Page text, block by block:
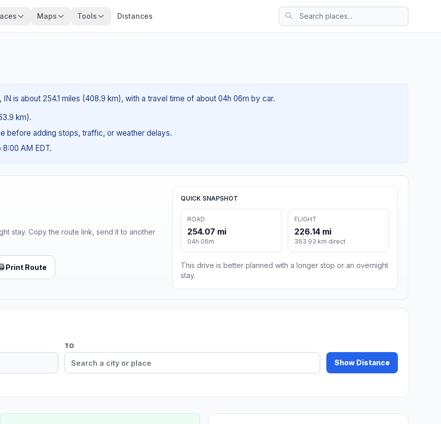
Maps Tools Distances
is about 254.1 miles (408.9 km), with a travel time of about 04h 06m by car.
km).
before adding stops, traffic, or weather delays.
AM EDT.
stay. Copy the route link, send it to another
Print Route
QUICK SNAPSHOT
ROAD
254.07 mi
04h 06m
FLIGHT
226.14 mi
363.93 km direct
This drive is better planned with a longer stop or an overnight
stay.
TO
Show Distance